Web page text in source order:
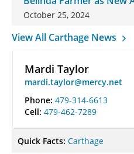
October 25, 2024
View All Carthage News
Mardi Taylor
mardi.taylor@mercy.net
Phone: 479-314-6613
Cell: 479-462-7289
Quick Facts: Carthage